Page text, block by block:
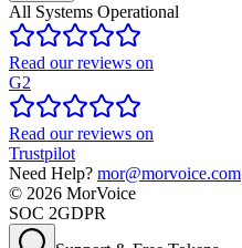
All Systems Operational
Read our reviews on
G2
Read our reviews on
Trustpilot
Need Help? mor@morvoice.com
© 2026 MorVoice
SOC 2GDPR